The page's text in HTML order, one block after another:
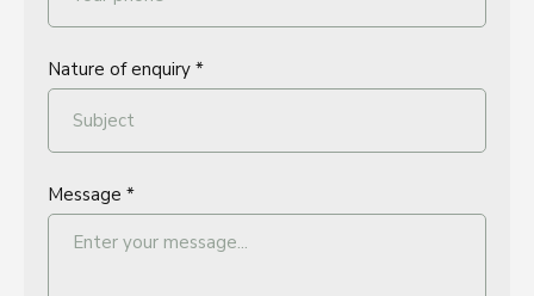
Nature of enquiry *
Message *